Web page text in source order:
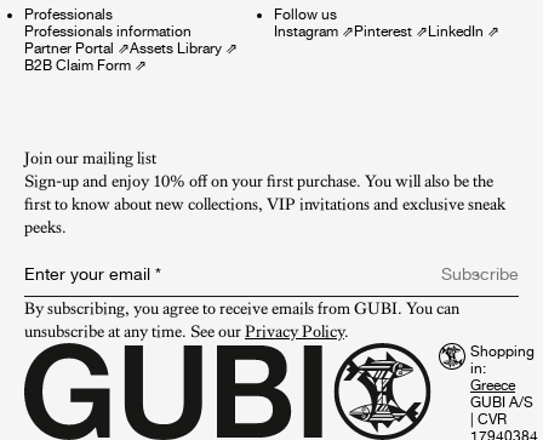
Professionals
Professionals information
Partner Portal ⇗Assets Library ⇗
B2B Claim Form ⇗
Follow us
Instagram⇗ Pinterest⇗ LinkedIn ⇗
Join our mailing list
Sign-up and enjoy 10% off on your first purchase. You will also be the
first to know about new collections, VIP invitations and exclusive sneak
peeks.​
Enter your email *
Subscribe
By subscribing, you agree to receive emails from GUBI. You can
unsubscribe at any time. See our Privacy Policy.
Shopping
in:
GUBI A/S
CVR
17940384